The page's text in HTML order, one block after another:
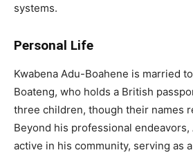
systems.
Personal Life
Kwabena Adu-Boahene is married
Boateng, who holds a British
three children, though their names
Beyond his professional
active in his community, serving as